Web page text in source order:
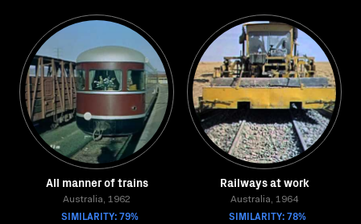
All manner of trains
Australia, 1962
SIMILARITY: 79%
Railways at work
Australia, 1964
SIMILARITY: 78%